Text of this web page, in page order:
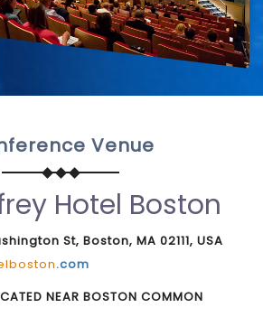
Venue
Hotel Boston
St, Boston, MA 02111, USA
.com
NEAR BOSTON COMMON